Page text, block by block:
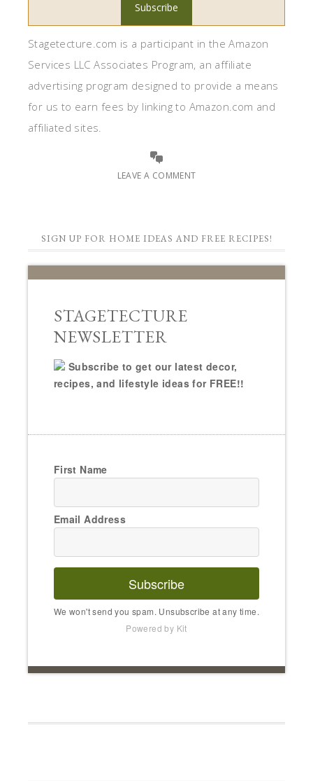
Stagetecture.com is a participant in the Amazon
Services LLC Associates Program, an affiliate
advertising program designed to provide a means
for us to earn fees by linking to Amazon.com and
affiliated sites.
LEAVE A COMMENT
SIGN UP FOR HOME IDEAS AND FREE RECIPES!
STAGETECTURE
NEWSLETTER
Subscribe to get our latest decor,
recipes, and lifestyle ideas for FREE!!
First Name
Email Address
Subscribe
We won't send you spam. Unsubscribe at any time.
Powered by Kit